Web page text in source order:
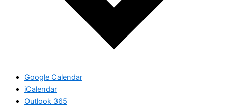
Google Calendar
iCalendar
Outlook 365